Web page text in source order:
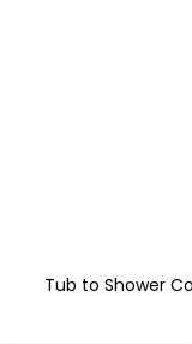
Tub to Shower